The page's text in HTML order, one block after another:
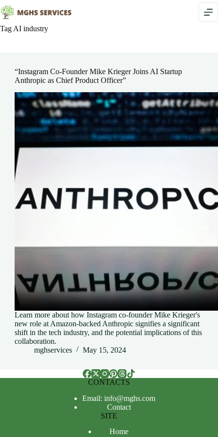
Skip
to
content
Tag AI industry
“Instagram Co-Founder Mike Krieger Joins AI Startup
Anthropic as Chief Product Officer”
Learn more about how Instagram co-founder Mike Krieger's
new role at Amazon-backed Anthropic signifies a significant
shift in the tech industry, and the potential implications of this
collaboration.
mghservices
May 15, 2024
CONTACTS
Email: info@mghs.com
Contact
SITE
Home